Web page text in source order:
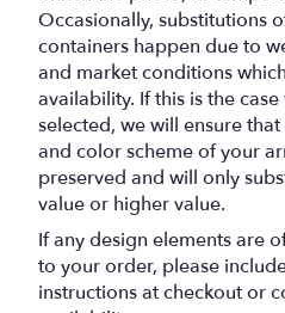
Occasionally, substitutions
containers happen due to
and market conditions
availability. If this is the
selected, we will ensure
and color scheme of your
preserved and will only
value or higher value.
If any design elements are
to your order, please
instructions at checkout or